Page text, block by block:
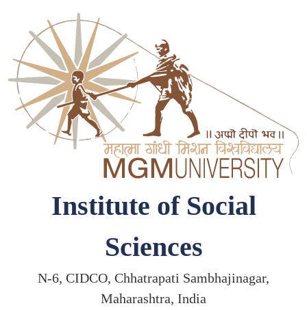
Institute of Social
Sciences
N-6, CIDCO, Chhatrapati Sambhajinagar,
Maharashtra, India